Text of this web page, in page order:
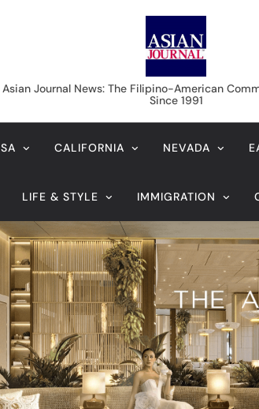
Asian Journal
Asian Journal News: The Filipino-American
Since 1991
CALIFORNIA NEVADA
LIFE & STYLE IMMIGRATION